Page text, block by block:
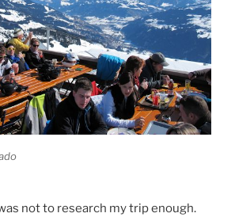
not to research my trip enough.